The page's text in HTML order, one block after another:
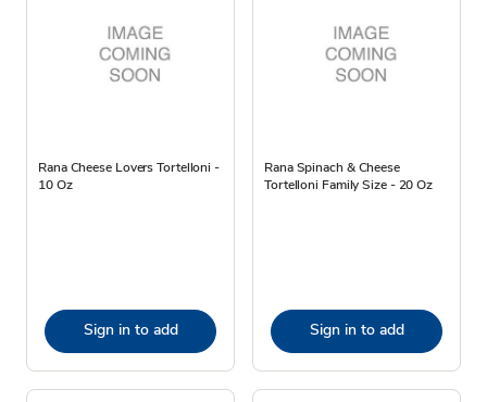
Rana Cheese Lovers Tortelloni -
10 Oz
Sign in to add
Rana Spinach & Cheese
Tortelloni Family Size - 20 Oz
Sign in to add